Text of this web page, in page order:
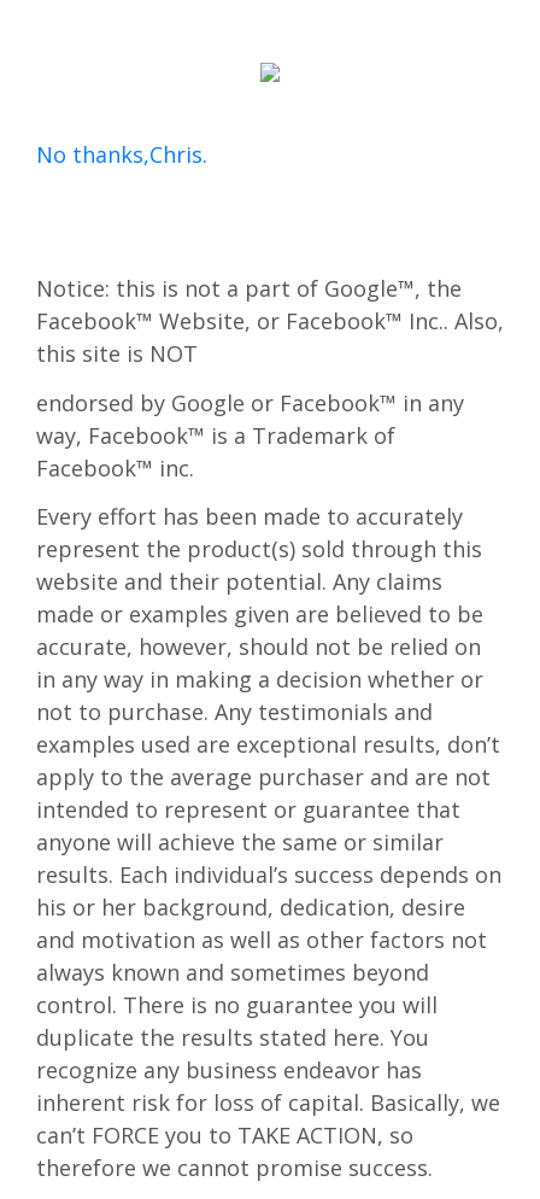
No thanks,Chris.
Notice: this is not a part of Google™, the
Facebook™ Website, or Facebook™ Inc.. Also,
this site is NOT
endorsed by Google or Facebook™ in any
way, Facebook™ is a Trademark of
Facebook™ inc.
Every effort has been made to accurately
represent the product(s) sold through this
website and their potential. Any claims
made or examples given are believed to be
accurate, however, should not be relied on
in any way in making a decision whether or
not to purchase. Any testimonials and
examples used are exceptional results, don’t
apply to the average purchaser and are not
intended to represent or guarantee that
anyone will achieve the same or similar
results. Each individual’s success depends on
his or her background, dedication, desire
and motivation as well as other factors not
always known and sometimes beyond
control. There is no guarantee you will
duplicate the results stated here. You
recognize any business endeavor has
inherent risk for loss of capital. Basically, we
can’t FORCE you to TAKE ACTION, so
therefore we cannot promise success.